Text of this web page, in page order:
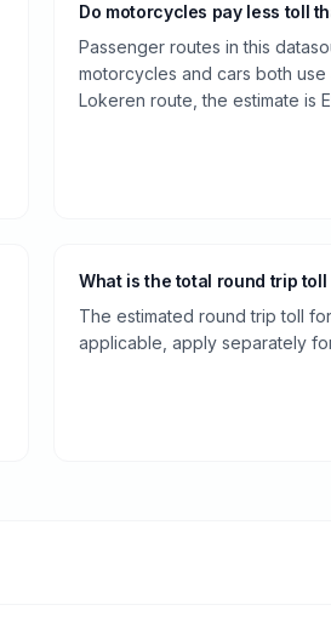
Do motorcycles pay less toll
Passenger routes in this
motorcycles and cars both
Lokeren route, the estimate is
What is the total round trip
The estimated round trip toll
applicable, apply separately